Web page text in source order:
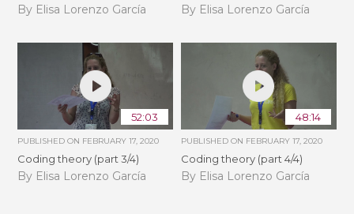
By Elisa Lorenzo García By Elisa Lorenzo García
52:03
PUBLISHED ON FEBRUARY 17, 2020
Coding theory (part 3/4)
By Elisa Lorenzo García
48:14
PUBLISHED ON FEBRUARY 17, 2020
Coding theory (part 4/4)
By Elisa Lorenzo García